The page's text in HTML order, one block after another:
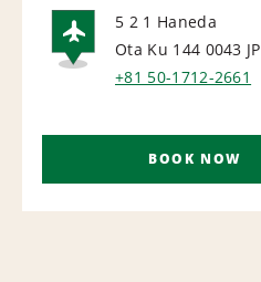
AIRPORT
5 2 1 Haneda
Ota Ku 144 0043 JP
+81 50-1712-2661
BOOK NOW